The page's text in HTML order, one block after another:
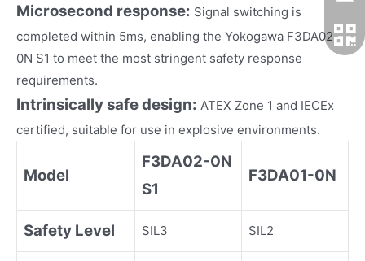
Microsecond response: Signal switching is
completed within 5ms, enabling the Yokogawa F3DA02-
0N S1 to meet the most stringent safety response
requirements.
Intrinsically safe design: ATEX Zone 1 and IECEx
certified, suitable for use in explosive environments.
Model
F3DA02-0N
S1
F3DA01-0N
Safety Level SIL3 SIL2